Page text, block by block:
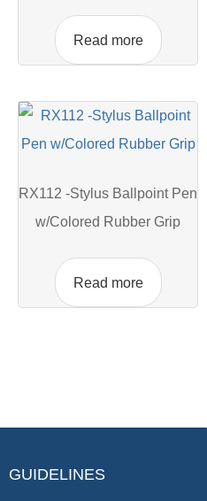
Read more
RX112 -Stylus Ballpoint Pen
w/Colored Rubber Grip
Read more
GUIDELINES